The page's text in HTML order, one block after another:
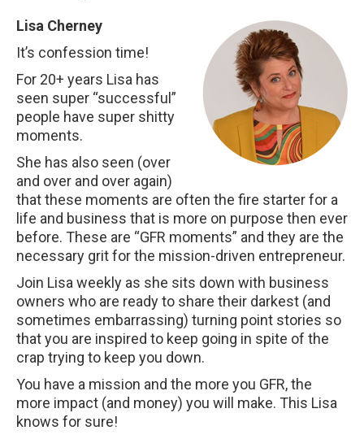
Lisa Cherney
It’s confession time!
For 20+ years Lisa has
seen super “successful”
people have super shitty
moments.
She has also seen (over
and over and over again)
that these moments are often the fire starter for a
life and business that is more on purpose then ever
before. These are “GFR moments” and they are the
necessary grit for the mission-driven entrepreneur.
Join Lisa weekly as she sits down with business
owners who are ready to share their darkest (and
sometimes embarrassing) turning point stories so
that you are inspired to keep going in spite of the
crap trying to keep you down.
You have a mission and the more you GFR, the
more impact (and money) you will make. This Lisa
knows for sure!